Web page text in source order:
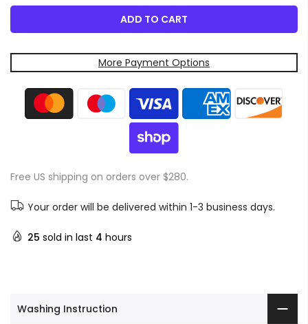
ADD TO CART
More Payment Options
Free US shipping on orders over $280.
Your order will be delivered within 1-3 business days.
25 sold in last 4 hours
Washing Instruction